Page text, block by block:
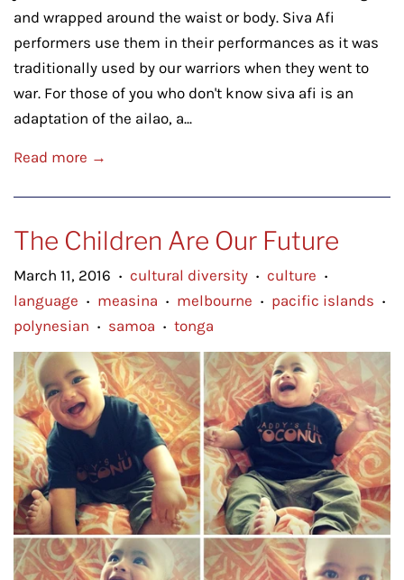
and wrapped around the waist or body. Siva Afi
performers use them in their performances as it was
traditionally used by our warriors when they went to
war. For those of you who don't know siva afi is an
adaptation of the ailao, a...
Read more →
The Children Are Our Future
March 11, 2016 • cultural diversity • culture •
language • measina • melbourne • pacific islands •
polynesian • samoa • tonga